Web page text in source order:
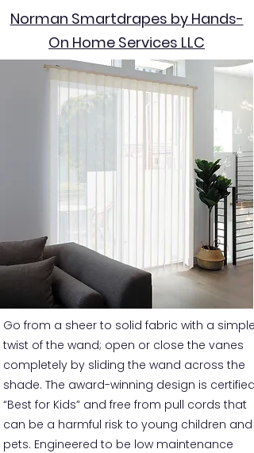
Norman Smartdrapes by Hands-
On Home Services LLC
Go from a sheer to solid fabric with a simple
twist of the wand; open or close the vanes
completely by sliding the wand across the
shade. The award-winning design is certified
“Best for Kids” and free from pull cords that
can be a harmful risk to young children and
pets. Engineered to be low maintenance